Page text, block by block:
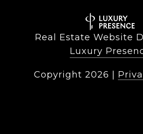
Real Estate Website
Luxury
Copyright 2026